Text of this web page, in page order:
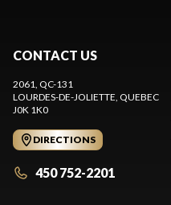
CONTACT US
2061, QC-131
LOURDES-DE-JOLIETTE , QUEBEC
J0K 1K0
DIRECTIONS
450 752-2201